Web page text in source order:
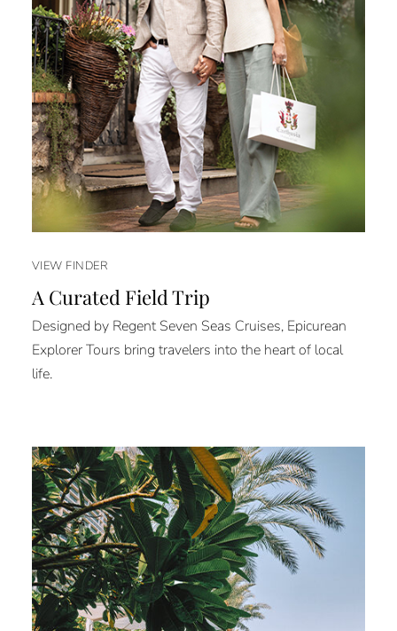
VIEW FINDER
A Curated Field Trip
Designed by Regent Seven Seas Cruises, Epicurean
Explorer Tours bring travelers into the heart of local
life.